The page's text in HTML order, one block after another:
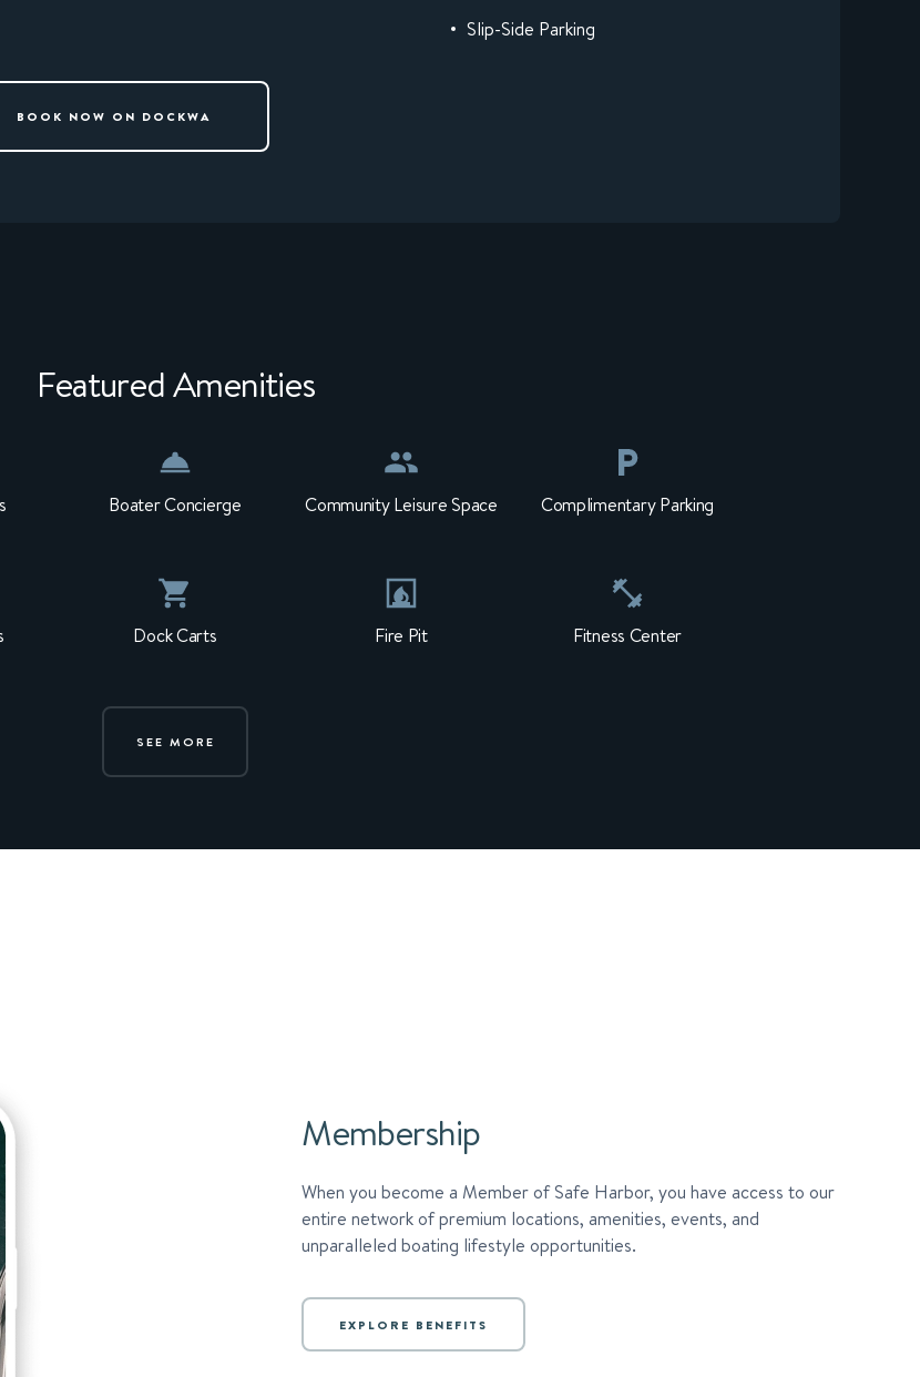
Slip-Side Parking
BOOK NOW ON DOCKWA
Featured Amenities
Boater Concierge Community Leisure Space Complimentary Parking
Dock Carts Fire Pit Fitness Center
SEE MORE
Membership
When you become a Member of Safe Harbor, you have access to our
entire network of premium locations, amenities, events, and
unparalleled boating lifestyle opportunities.
EXPLORE BENEFITS